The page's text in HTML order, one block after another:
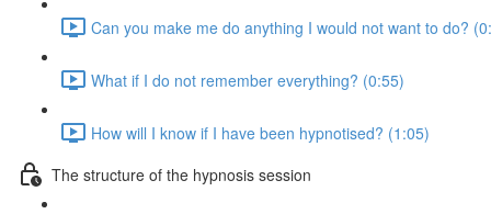
Can you make me do anything I would not want to do?
What if I do not remember everything? (0:55)
How will I know if I have been hypnotised? (1:05)
The structure of the hypnosis session